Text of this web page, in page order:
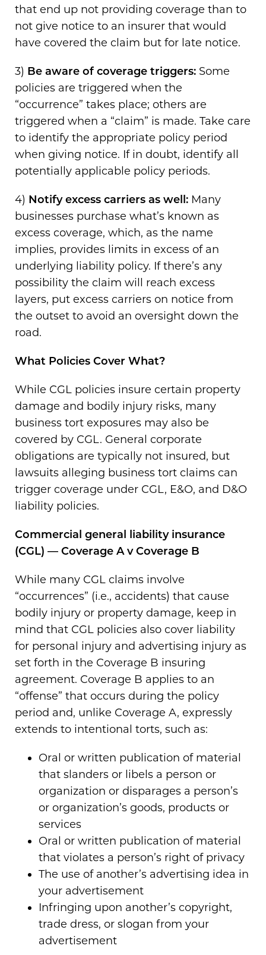
that end up not providing coverage than to
not give notice to an insurer that would
have covered the claim but for late notice.
3) Be aware of coverage triggers: Some
policies are triggered when the
“occurrence” takes place; others are
triggered when a “claim” is made. Take care
to identify the appropriate policy period
when giving notice. If in doubt, identify all
potentially applicable policy periods.
4) Notify excess carriers as well: Many
businesses purchase what’s known as
excess coverage, which, as the name
implies, provides limits in excess of an
underlying liability policy. If there’s any
possibility the claim will reach excess
layers, put excess carriers on notice from
the outset to avoid an oversight down the
road.
What Policies Cover What?
While CGL policies insure certain property
damage and bodily injury risks, many
business tort exposures may also be
covered by CGL. General corporate
obligations are typically not insured, but
lawsuits alleging business tort claims can
trigger coverage under CGL, E&O, and D&O
liability policies.
Commercial general liability insurance
(CGL) — Coverage A v Coverage B
While many CGL claims involve
“occurrences” (i.e., accidents) that cause
bodily injury or property damage, keep in
mind that CGL policies also cover liability
for personal injury and advertising injury as
set forth in the Coverage B insuring
agreement. Coverage B applies to an
“offense” that occurs during the policy
period and, unlike Coverage A, expressly
extends to intentional torts, such as:
Oral or written publication of material
that slanders or libels a person or
organization or disparages a person’s
or organization’s goods, products or
services
Oral or written publication of material
that violates a person’s right of privacy
The use of another’s advertising idea in
your advertisement
Infringing upon another’s copyright,
trade dress, or slogan from your
advertisement